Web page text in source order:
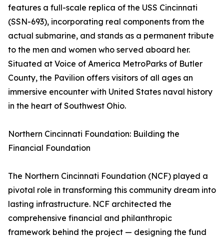
features a full-scale replica of the USS Cincinnati
(SSN-693), incorporating real components from the
actual submarine, and stands as a permanent tribute
to the men and women who served aboard her.
Situated at Voice of America MetroParks of Butler
County, the Pavilion offers visitors of all ages an
immersive encounter with United States naval history
in the heart of Southwest Ohio.
Northern Cincinnati Foundation: Building the
Financial Foundation
The Northern Cincinnati Foundation (NCF) played a
pivotal role in transforming this community dream into
lasting infrastructure. NCF architected the
comprehensive financial and philanthropic
framework behind the project — designing the fund